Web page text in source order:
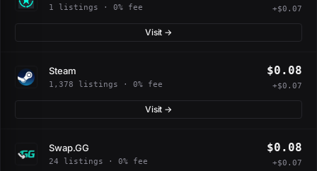
1 listings · 0% fee +$0.07
Visit →
Steam
1,378 listings · 0% fee
$0.08
+$0.07
Visit →
Swap.GG
24 listings · 0% fee
$0.08
+$0.07